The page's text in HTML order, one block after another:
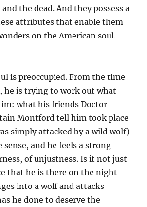
the dead. And they possess a
attributes that enable them
on the American soul.
is preoccupied. From the time
he is trying to work out what
what his friends Doctor
Montford tell him took place
simply attacked by a wild wolf)
sense, and he feels a strong
of unjustness. Is it not just
that he is there on the night
into a wolf and attacks
he done to deserve the